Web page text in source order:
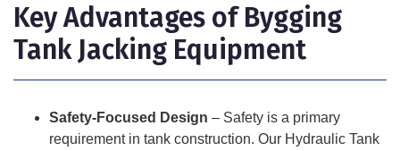
Key Advantages of Bygging
Tank Jacking Equipment
Safety-Focused Design – Safety is a primary
requirement in tank construction. Our Hydraulic Tank